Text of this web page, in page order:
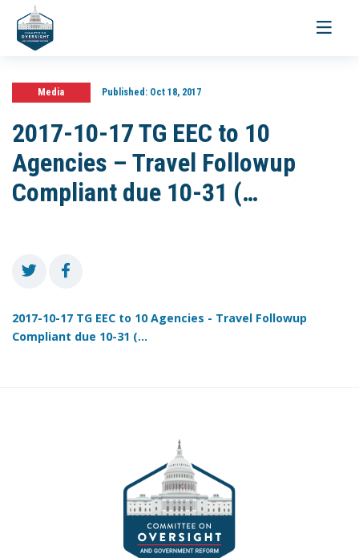
Toggle
Media Published:Oct 18, 2017
2017-10-17 TG EEC to 10
Agencies – Travel Followup
Compliant due 10-31 (…
2017-10-17 TG EEC to 10 Agencies - Travel Followup
Compliant due 10-31 (...